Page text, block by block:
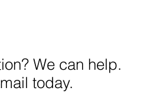
We can help.
today.